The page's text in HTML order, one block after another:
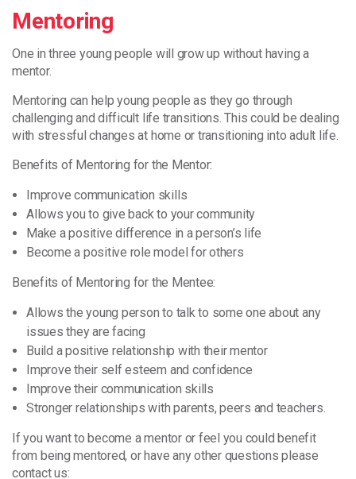
Mentoring
One in three young people will grow up without having a
mentor.
Mentoring can help young people as they go through
challenging and difficult life transitions. This could be dealing
with stressful changes at home or transitioning into adult life.
Benefits of Mentoring for the Mentor:
Improve communication skills
Allows you to give back to your community
Make a positive difference in a person’s life
Become a positive role model for others
Benefits of Mentoring for the Mentee:
Allows the young person to talk to some one about any
issues they are facing
Build a positive relationship with their mentor
Improve their self esteem and confidence
Improve their communication skills
Stronger relationships with parents, peers and teachers.
If you want to become a mentor or feel you could benefit
from being mentored, or have any other questions please
contact us: